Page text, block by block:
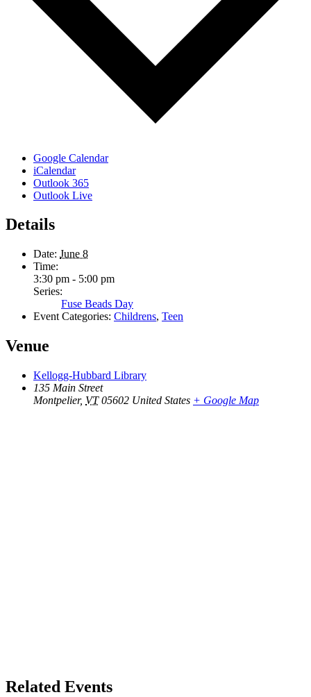
Google Calendar
iCalendar
Outlook 365
Outlook Live
Details
Date: June 8
Time:
3:30 pm - 5:00 pm
Series:
Fuse Beads Day
Event Categories: Childrens, Teen
Venue
Kellogg-Hubbard Library
135 Main Street
Montpelier, VT 05602 United States + Google Map
Related Events